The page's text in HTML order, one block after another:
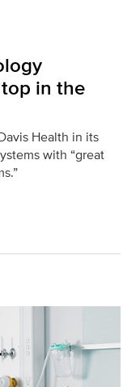
in the
Health in its
with “great